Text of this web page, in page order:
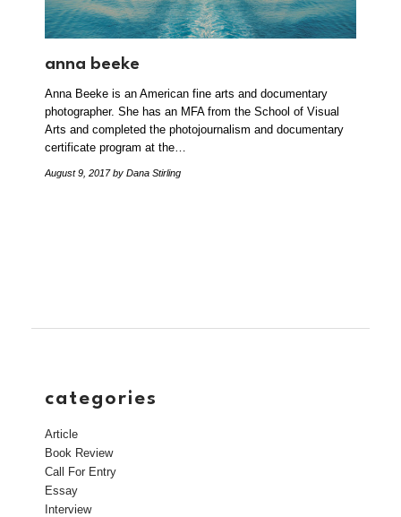
anna beeke
Anna Beeke is an American fine arts and documentary
photographer. She has an MFA from the School of Visual
Arts and completed the photojournalism and documentary
certificate program at the…
August 9, 2017by Dana Stirling
categories
Article
Book Review
Call For Entry
Essay
Interview